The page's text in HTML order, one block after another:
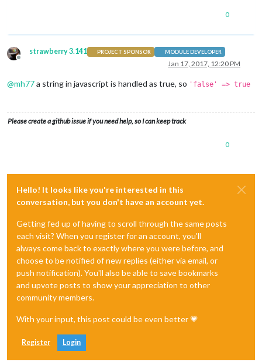
0
Offline
strawberry 3.141 PROJECT SPONSOR MODULE DEVELOPER
Jan 17, 2017, 12:20 PM
@mh77a string in javascript is handled as true, so 'false' => true
Please create a github issue if you need help, so I can keep track
0
Hello! It looks like you're interested in this
conversation, but you don't have an account yet.
Getting fed up of having to scroll through the same posts
each visit? When you register for an account, you'll
always come back to exactly where you were before, and
choose to be notified of new replies (either via email, or
push notification). You'll also be able to save bookmarks
and upvote posts to show your appreciation to other
community members.
With your input, this post could be even better 💗
Register Login